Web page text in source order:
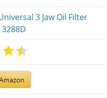
3 Jaw Oil Filter